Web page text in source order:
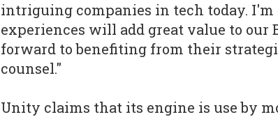
intriguing companies in tech today.
experiences will add great value to our
forward to benefiting from their
counsel."
Unity claims that its engine is use by